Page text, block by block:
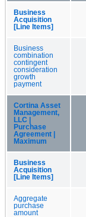
Business
Acquisition
[Line Items]
Business
combination
contingent
consideration
growth
payment
Cortina Asset
Management,
LLC |
Purchase
Agreement |
Maximum
Business
Acquisition
[Line Items]
Aggregate
purchase
amount